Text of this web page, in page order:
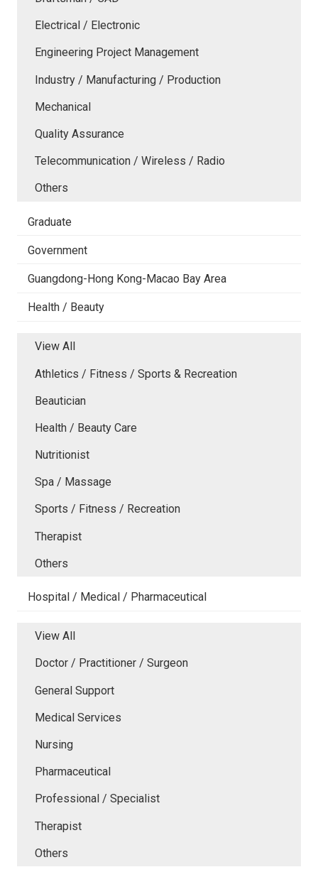
Electrical / Electronic
Engineering Project Management
Industry / Manufacturing / Production
Mechanical
Quality Assurance
Telecommunication / Wireless / Radio
Others
Graduate
Government
Guangdong-Hong Kong-Macao Bay Area
Health / Beauty
View All
Athletics / Fitness / Sports & Recreation
Beautician
Health / Beauty Care
Nutritionist
Spa / Massage
Sports / Fitness / Recreation
Therapist
Others
Hospital / Medical / Pharmaceutical
View All
Doctor / Practitioner / Surgeon
General Support
Medical Services
Nursing
Pharmaceutical
Professional / Specialist
Therapist
Others